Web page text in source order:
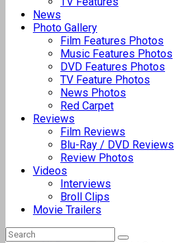
News
Photo Gallery
Film Features Photos
Music Features Photos
DVD Features Photos
TV Feature Photos
News Photos
Red Carpet
Reviews
Film Reviews
Blu-Ray / DVD Reviews
Review Photos
Videos
Interviews
Broll Clips
Movie Trailers